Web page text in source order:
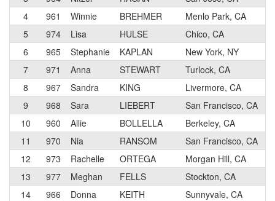
4
961 Winnie BREHMER
Menlo Park, CA
5
974 Lisa HULSE
Chico, CA
6
965 Stephanie KAPLAN
New York, NY
7
971 Anna STEWART
Turlock, CA
8
967 Sandra KING
Livermore, CA
9
968 Sara LIEBERT
San Francisco, CA
10
960 Allie BOLLELLA
Berkeley, CA
11
970 Nia RANSOM
San Francisco, CA
12
973 Rachelle ORTEGA
Morgan Hill, CA
13
977 Meghan FELLS
Stockton, CA
14
966 Donna KEITH
Sunnyvale, CA